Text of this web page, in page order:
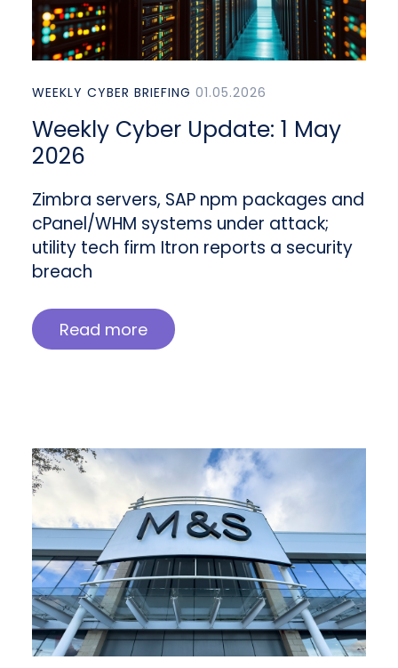
WEEKLY CYBER BRIEFING 01.05.2026
Weekly Cyber Update: 1 May
2026
Zimbra servers, SAP npm packages and
cPanel/WHM systems under attack;
utility tech firm Itron reports a security
breach
Read more